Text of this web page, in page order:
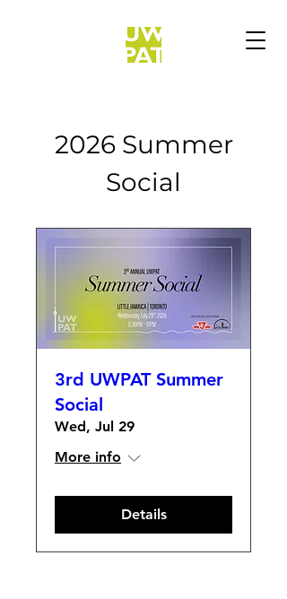
2026 Summer
Social
3rd UWPAT Summer
Social
Wed, Jul 29
More info
Details